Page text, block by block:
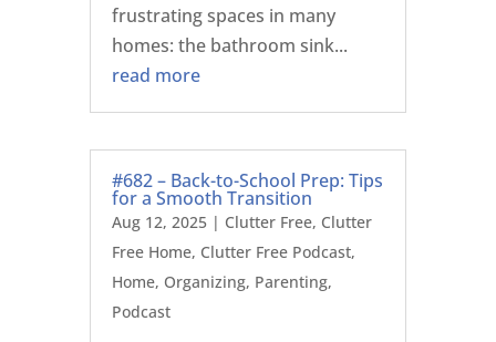
frustrating spaces in many
homes: the bathroom sink...
read more
#682 – Back-to-School Prep: Tips
for a Smooth Transition
Aug 12, 2025| Clutter Free, Clutter
Free Home, Clutter Free Podcast,
Home, Organizing, Parenting,
Podcast